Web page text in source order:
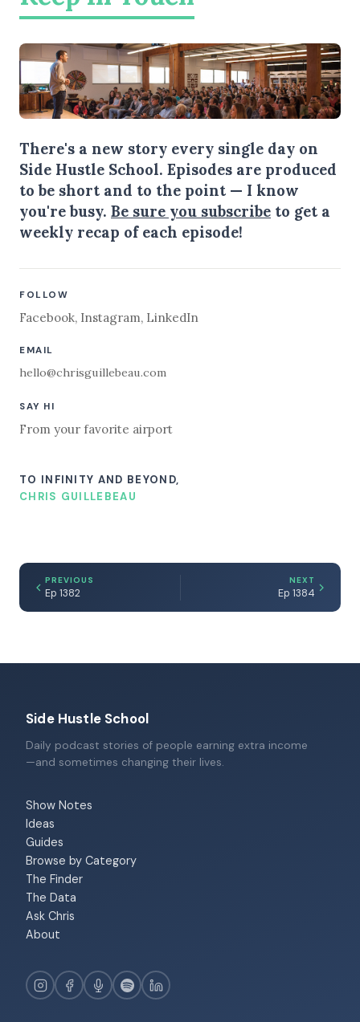
There's a new story every single day on
Side Hustle School. Episodes are produced
to be short and to the point — I know
you're busy. Be sure you subscribe to get a
weekly recap of each episode!
FOLLOW
Facebook, Instagram, LinkedIn
EMAIL
hello@chrisguillebeau.com
SAY HI
From your favorite airport
TO INFINITY AND BEYOND,
CHRIS GUILLEBEAU
PREVIOUS
Ep 1382
NEXT
Ep 1384
Side Hustle School
Daily podcast stories of people earning extra income
—and sometimes changing their lives.
Show Notes
Ideas
Guides
Browse by Category
The Finder
The Data
Ask Chris
About